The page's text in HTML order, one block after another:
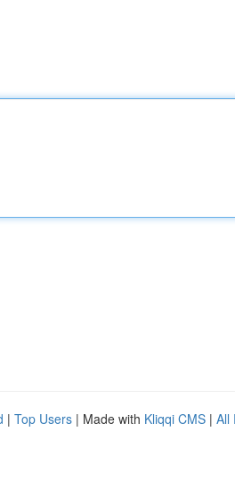
| Top Users | Made with Kliqqi CMS | All